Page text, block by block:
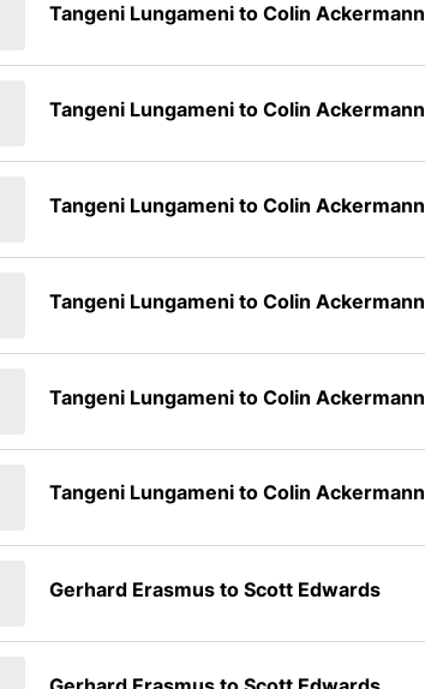
Tangeni Lungameni to Colin Ackermann
Tangeni Lungameni to Colin Ackermann
Tangeni Lungameni to Colin Ackermann
Tangeni Lungameni to Colin Ackermann
Tangeni Lungameni to Colin Ackermann
Tangeni Lungameni to Colin Ackermann
Gerhard Erasmus to Scott Edwards